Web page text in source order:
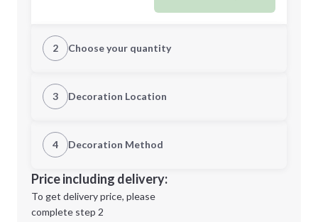
2 Choose your quantity
2XL
3 Decoration Location
1st Location
Decoration Location
4 Decoration Method
1st
location:
Decoration Method:
Price including delivery:
To get delivery price, please
complete step 2